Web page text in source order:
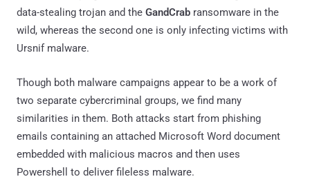
data-stealing trojan and the GandCrab ransomware in the
wild, whereas the second one is only infecting victims with
Ursnif malware.
Though both malware campaigns appear to be a work of
two separate cybercriminal groups, we find many
similarities in them. Both attacks start from phishing
emails containing an attached Microsoft Word document
embedded with malicious macros and then uses
Powershell to deliver fileless malware.